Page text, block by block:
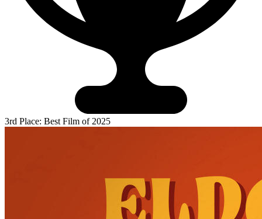
3rd Place: Best Film of 2025